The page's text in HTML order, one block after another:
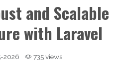
and Scalable
with Laravel
2026 735 views